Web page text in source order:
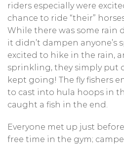
riders especially were
chance to ride “their”
While there was some rain
it didn’t dampen anyone’s
excited to hike in the rain,
sprinkling, they simply put
kept going! The fly fishers
to cast into hula hoops in
caught a fish in the end.
Everyone met up just
free time in the gym;